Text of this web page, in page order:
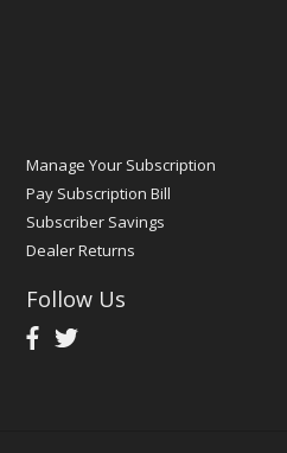
Manage Your Subscription
Pay Subscription Bill
Subscriber Savings
Dealer Returns
Follow Us